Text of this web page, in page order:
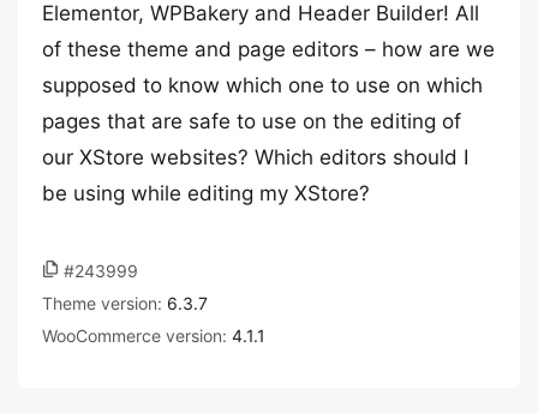
Elementor, WPBakery and Header Builder! All
of these theme and page editors – how are we
supposed to know which one to use on which
pages that are safe to use on the editing of
our XStore websites? Which editors should I
be using while editing my XStore?
#243999
Theme version: 6.3.7
WooCommerce version: 4.1.1